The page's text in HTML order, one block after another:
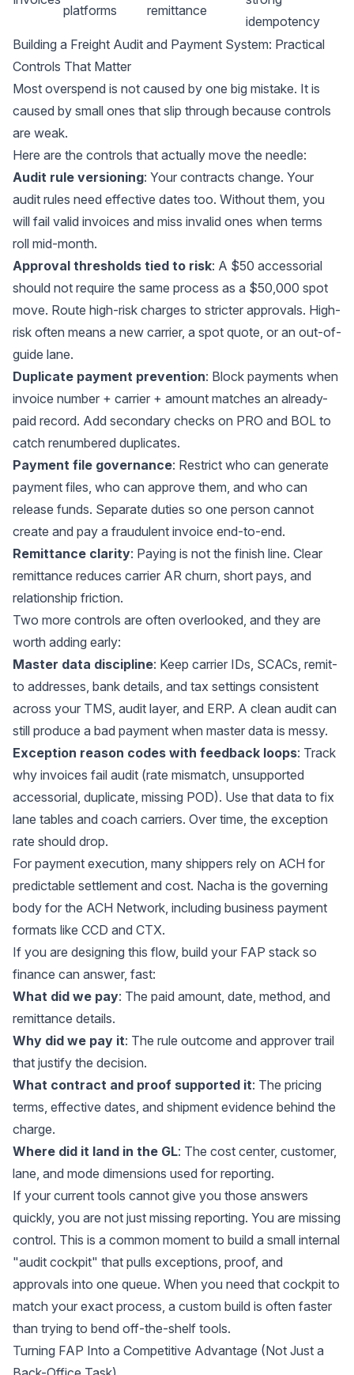
platforms
remittance
idempotency
Building a Freight Audit and Payment System: Practical
Controls That Matter
Most overspend is not caused by one big mistake. It is
caused by small ones that slip through because controls
are weak.
Here are the controls that actually move the needle:
Audit rule versioning: Your contracts change. Your
audit rules need effective dates too. Without them, you
will fail valid invoices and miss invalid ones when terms
roll mid-month.
Approval thresholds tied to risk: A $50 accessorial
should not require the same process as a $50,000 spot
move. Route high-risk charges to stricter approvals. High-
risk often means a new carrier, a spot quote, or an out-of-
guide lane.
Duplicate payment prevention: Block payments when
invoice number + carrier + amount matches an already-
paid record. Add secondary checks on PRO and BOL to
catch renumbered duplicates.
Payment file governance: Restrict who can generate
payment files, who can approve them, and who can
release funds. Separate duties so one person cannot
create and pay a fraudulent invoice end-to-end.
Remittance clarity: Paying is not the finish line. Clear
remittance reduces carrier AR churn, short pays, and
relationship friction.
Two more controls are often overlooked, and they are
worth adding early:
Master data discipline: Keep carrier IDs, SCACs, remit-
to addresses, bank details, and tax settings consistent
across your TMS, audit layer, and ERP. A clean audit can
still produce a bad payment when master data is messy.
Exception reason codes with feedback loops: Track
why invoices fail audit (rate mismatch, unsupported
accessorial, duplicate, missing POD). Use that data to fix
lane tables and coach carriers. Over time, the exception
rate should drop.
For payment execution, many shippers rely on ACH for
predictable settlement and cost. Nacha is the governing
body for the ACH Network, including business payment
formats like CCD and CTX.
If you are designing this flow, build your FAP stack so
finance can answer, fast:
What did we pay: The paid amount, date, method, and
remittance details.
Why did we pay it: The rule outcome and approver trail
that justify the decision.
What contract and proof supported it: The pricing
terms, effective dates, and shipment evidence behind the
charge.
Where did it land in the GL: The cost center, customer,
lane, and mode dimensions used for reporting.
If your current tools cannot give you those answers
quickly, you are not just missing reporting. You are missing
control. This is a common moment to build a small internal
"audit cockpit" that pulls exceptions, proof, and
approvals into one queue. When you need that cockpit to
match your exact process, a custom build is often faster
than trying to bend off-the-shelf tools.
Turning FAP Into a Competitive Advantage (Not Just a